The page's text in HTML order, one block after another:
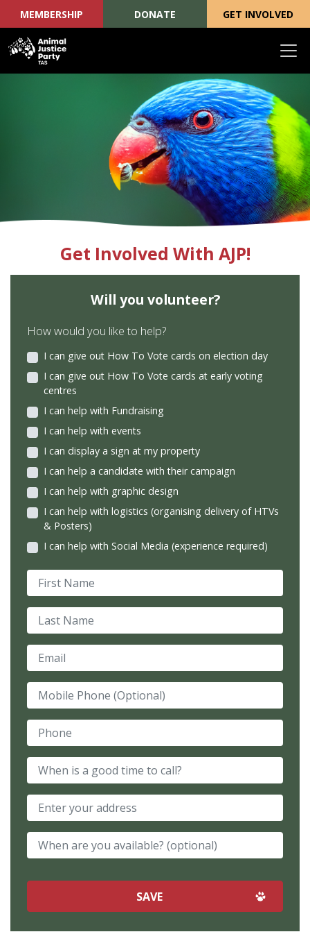
MEMBERSHIP DONATE GET INVOLVED
Get Involved With AJP!
Will you volunteer?
How would you like to help?
I can give out How To Vote cards on election day
I can give out How To Vote cards at early voting
centres
I can help with Fundraising
I can help with events
I can display a sign at my property
I can help a candidate with their campaign
I can help with graphic design
I can help with logistics (organising delivery of HTVs
& Posters)
I can help with Social Media (experience required)
First Name
Last Name
Email
Mobile Phone (Optional)
Phone
When is a good time to call?
When are you available? (optional)